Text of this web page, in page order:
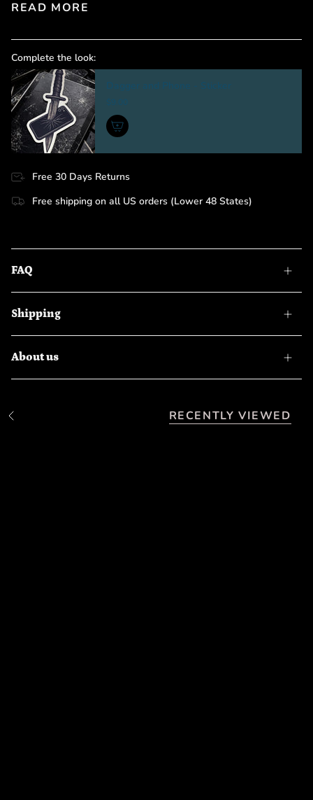
READ MORE
Complete the look:
Dagger and Phone - Sticker
$9.00
Free 30 Days Returns
Free shipping on all US orders (Lower 48 States)
FAQ
Shipping
About us
RECENTLY VIEWED